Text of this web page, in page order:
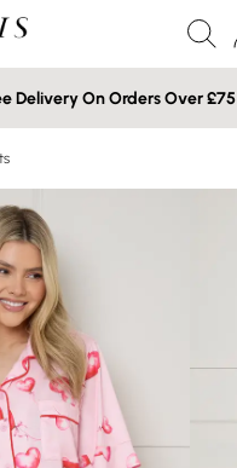
Delivery On Orders Over £75